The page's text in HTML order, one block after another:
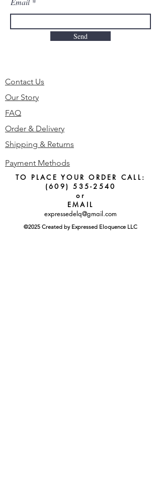
Send
Contact Us
Our Story
FAQ
Order & Delivery
Shipping & Returns
Payment Methods
TO PLACE YOUR ORDER CALL:
(609) 535-2540
or
EMAIL
expressedelq@gmail.com
©2025 Created by Expressed Eloquence LLC